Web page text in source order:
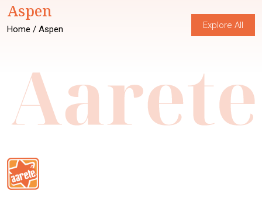
Aspen
Home / Aspen Explore All